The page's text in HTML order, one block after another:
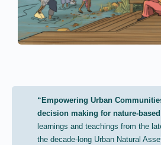
“Empowering Urban
decision making for nature-
learnings and teachings from the
the decade-long Urban Natural